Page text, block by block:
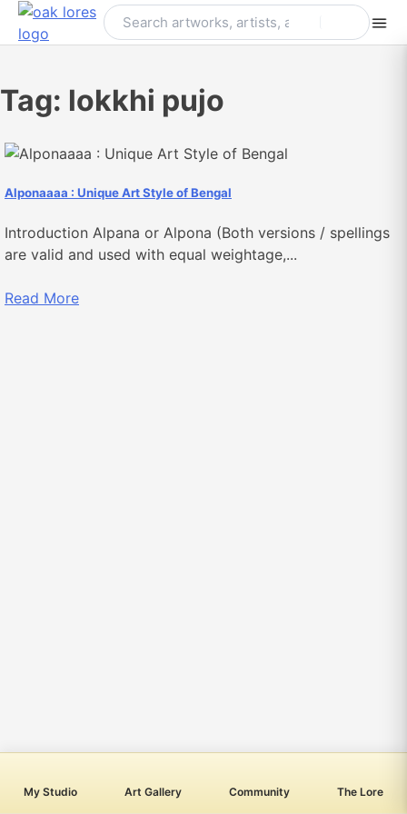
Skip
My Studio Art Gallery Community The Lore
Tag: lokkhi pujo
Alponaaaa : Unique Art Style of Bengal
Introduction Alpana or Alpona (Both versions / spellings
are valid and used with equal weightage,...
Read More